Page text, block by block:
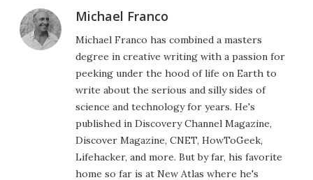
Michael Franco
Michael Franco has combined a masters
degree in creative writing with a passion for
peeking under the hood of life on Earth to
write about the serious and silly sides of
science and technology for years. He's
published in Discovery Channel Magazine,
Discover Magazine, CNET, HowToGeek,
Lifehacker, and more. But by far, his favorite
home so far is at New Atlas where he's